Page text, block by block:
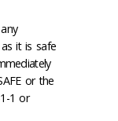
it is safe
or the
1 or